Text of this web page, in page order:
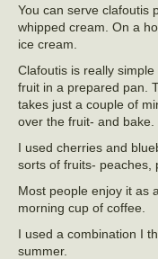
You can serve clafoutis
whipped cream. On a
ice cream.
Clafoutis is really
fruit in a prepared pan.
takes just a couple of
over the fruit- and bake.
I used cherries and
sorts of fruits- peaches,
Most people enjoy it as
morning cup of coffee.
I used a combination I
summer.